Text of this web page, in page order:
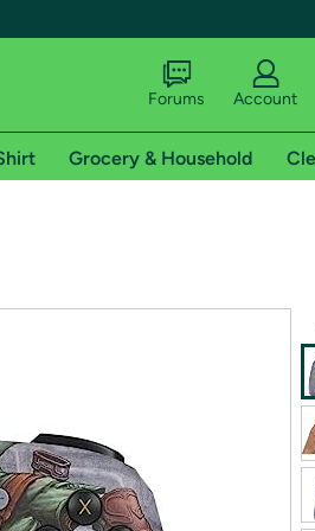
shipping addresses.
of Amazon Prime
Forums Account
Grocery & Household